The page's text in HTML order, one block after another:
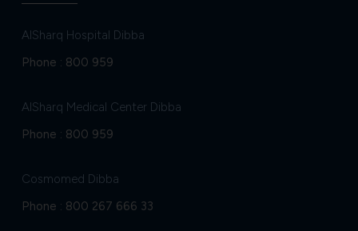
AlSharq Hospital Dibba
Phone : 800 959
AlSharq Medical Center Dibba
Phone : 800 959
Cosmomed Dibba
Phone : 800 267 666 33